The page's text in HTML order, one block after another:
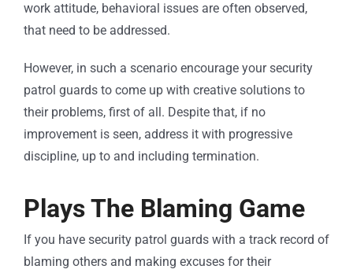
work attitude, behavioral issues are often observed,
that need to be addressed.
However, in such a scenario encourage your security
patrol guards to come up with creative solutions to
their problems, first of all. Despite that, if no
improvement is seen, address it with progressive
discipline, up to and including termination.
Plays The Blaming Game
If you have security patrol guards with a track record of
blaming others and making excuses for their